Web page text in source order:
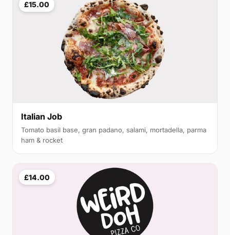
£15.00
Italian Job
Tomato basil base, gran padano, salami, mortadella, parma
ham & rocket
£14.00